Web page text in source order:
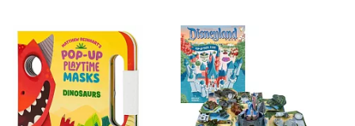
Emiliano (ILT)(1) Froeb(1)
Gary (CRT)/ Greenberg(1)
Penguin Group USA(1)
Robin Corey Books(1)
價格
範圍